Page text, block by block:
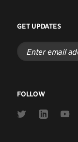
GET UPDATES
Enter
email
address
FOLLOW
Link
Link